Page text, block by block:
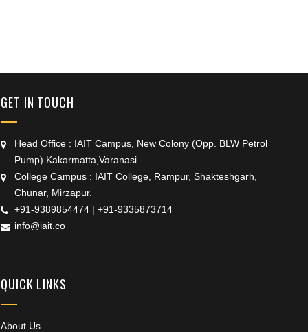
GET IN TOUCH
Head Office : IAIT Campus, New Colony (Opp. BLW Petrol
Pump) Kakarmatta,Varanasi.
College Campus : IAIT College, Rampur, Shakteshgarh,
Chunar, Mirzapur.
+91-9389854474 | +91-9335873714
info@iait.co
QUICK LINKS
About Us